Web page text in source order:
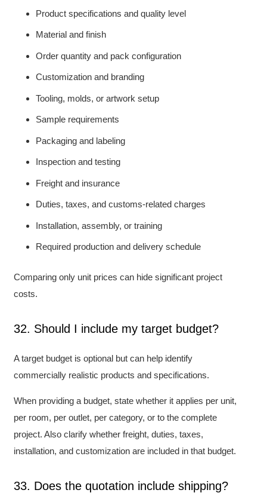
Product specifications and quality level
Material and finish
Order quantity and pack configuration
Customization and branding
Tooling, molds, or artwork setup
Sample requirements
Packaging and labeling
Inspection and testing
Freight and insurance
Duties, taxes, and customs-related charges
Installation, assembly, or training
Required production and delivery schedule
Comparing only unit prices can hide significant project
costs.
32. Should I include my target budget?
A target budget is optional but can help identify
commercially realistic products and specifications.
When providing a budget, state whether it applies per unit,
per room, per outlet, per category, or to the complete
project. Also clarify whether freight, duties, taxes,
installation, and customization are included in that budget.
33. Does the quotation include shipping?